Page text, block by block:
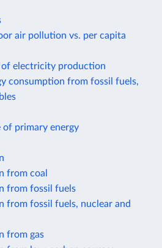
air pollution vs. per capita
of electricity production
consumption from fossil fuels,
of primary energy
from coal
from fossil fuels
from fossil fuels, nuclear and
from gas